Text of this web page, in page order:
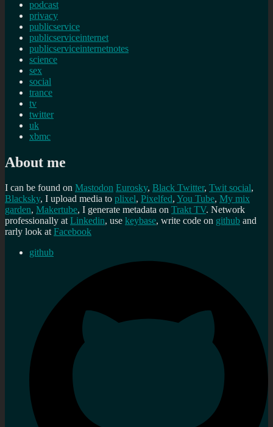
podcast
privacy
publicservice
publicserviceinternet
publicserviceinternetnotes
science
sex
social
trance
tv
twitter
uk
xbmc
About me
I can be found on Mastodon Eurosky, Black Twitter, Twit social,
Blacksky, I upload media to plixel, Pixelfed, You Tube, My mix
garden, Makertube, I generate metadata on Trakt TV. Network
professionally atLinkedin, use keybase, write code on github and
rarly look atFacebook
github